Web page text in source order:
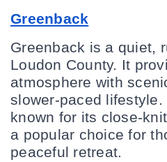
Greenback
Greenback is a quiet,
Loudon County. It
atmosphere with
slower-paced lifestyle.
known for its close-
a popular choice for
peaceful retreat.